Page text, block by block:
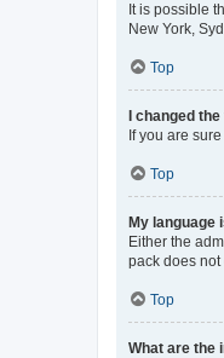
It is possible
New York,
Top
I changed
If you are
Top
My language
Either the
pack does
Top
What are the